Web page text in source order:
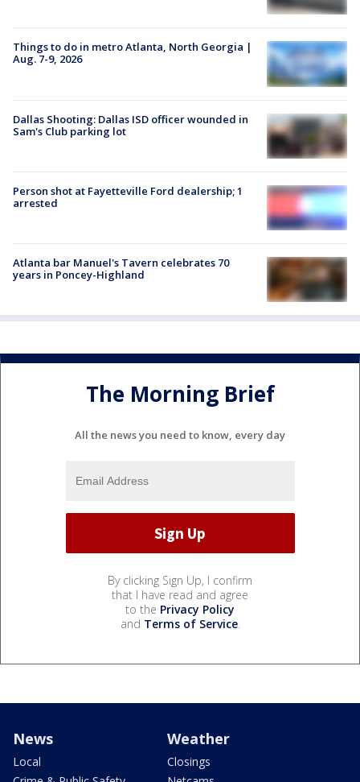
Things to do in metro Atlanta, North Georgia |
Aug. 7-9, 2026
Dallas Shooting: Dallas ISD officer wounded in
Sam's Club parking lot
Person shot at Fayetteville Ford dealership; 1
arrested
Atlanta bar Manuel's Tavern celebrates 70
years in Poncey-Highland
The Morning Brief
All the news you need to know, every day
By clicking Sign Up, I confirm
that I have read and agree
to the Privacy Policy
and Terms of Service.
News
Local
Weather
Closings